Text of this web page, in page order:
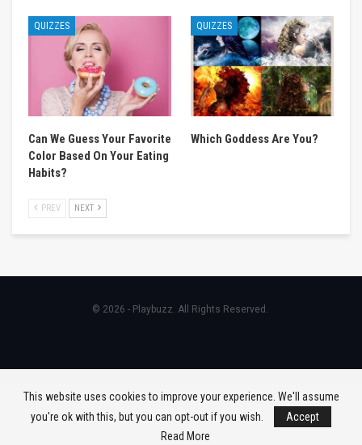
QUIZZES
Can We Guess Your Favorite
Color Based On Your Eating
Habits?
QUIZZES
Which Goddess Are You?
PREV NEXT
© 2026 - Playbuzz. All Rights Reserved.
This website uses cookies to improve your experience. We'll assume
you're ok with this, but you can opt-out if you wish.
Accept
Read More